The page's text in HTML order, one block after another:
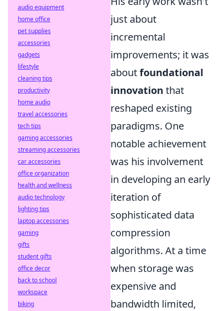
just about
incremental
improvements; it was
aboutfoundational
innovation that
reshaped existing
paradigms. One
notable achievement
was his involvement
in developing an early
iteration of
sophisticated data
compression
algorithms. At a time
when storage was
expensive and
bandwidth limited,
audio equipment
home office
pet supplies
accessories
gadgets
lifestyle
cleaning tips
productivity
home audio
travel accessories
tech tips
gaming accessories
streaming accessories
car accessories
office organization
health and wellness
audio technology
lighting tips
laptop accessories
gaming
gifts
student gifts
office decor
back to school
workspace
biking